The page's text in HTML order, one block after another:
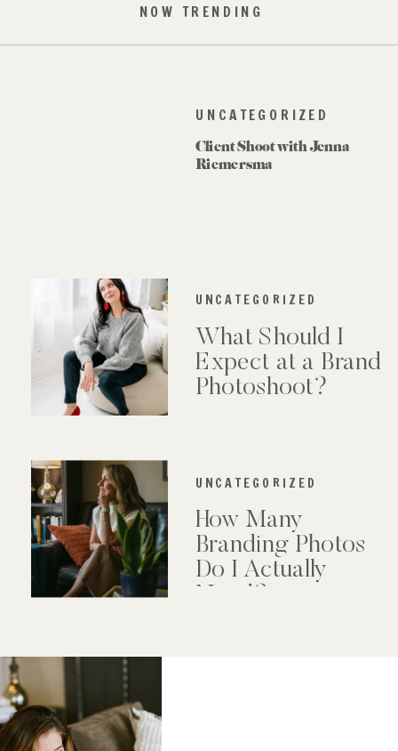
NOW TRENDING
UNCATEGORIZED
Client Shoot with Jenna
Riemersma
UNCATEGORIZED
What Should I
Expect at a Brand
Photoshoot?
UNCATEGORIZED
How Many
Branding Photos
Do I Actually
Need?